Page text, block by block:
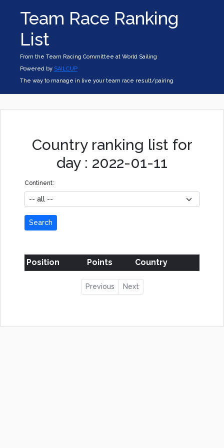
Team Race Ranking
List
From the Team Racing Committee at World Sailing
Powered by SAILCUP
The way to manage in live your team race result/pairing
Country ranking list for
day : 2022-01-11
Continent:
Search
Position Points Country
Previous Next